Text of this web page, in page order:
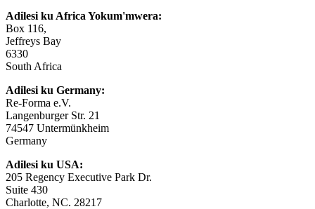
Adilesi ku Africa Yokum'mwera:
Box 116,
Jeffreys Bay
6330
South Africa
Adilesi ku Germany:
Re-Forma e.V.
Langenburger Str. 21
74547 Untermünkheim
Germany
Adilesi ku USA:
205 Regency Executive Park Dr.
Suite 430
Charlotte, NC. 28217